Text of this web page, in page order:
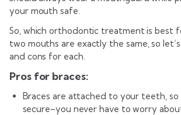
your mouth safe.
So, which orthodontic treatment is best
two mouths are exactly the same, so
and cons for each.
Pros for braces:
Braces are attached to your teeth, so
secure–you never have to worry